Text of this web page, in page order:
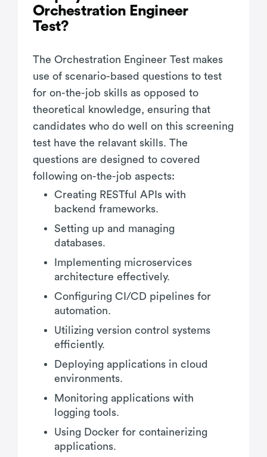
Orchestration Engineer
Test?
The Orchestration Engineer Test makes
use of scenario-based questions to test
for on-the-job skills as opposed to
theoretical knowledge, ensuring that
candidates who do well on this screening
test have the relavant skills. The
questions are designed to covered
following on-the-job aspects:
Creating RESTful APIs with
backend frameworks.
Setting up and managing
databases.
Implementing microservices
architecture effectively.
Configuring CI/CD pipelines for
automation.
Utilizing version control systems
efficiently.
Deploying applications in cloud
environments.
Monitoring applications with
logging tools.
Using Docker for containerizing
applications.